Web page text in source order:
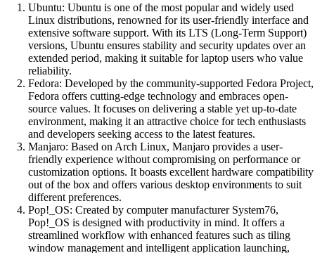
Ubuntu: Ubuntu is one of the most popular and widely used
Linux distributions, renowned for its user-friendly interface and
extensive software support. With its LTS (Long-Term Support)
versions, Ubuntu ensures stability and security updates over an
extended period, making it suitable for laptop users who value
reliability.
Fedora: Developed by the community-supported Fedora Project,
Fedora offers cutting-edge technology and embraces open-
source values. It focuses on delivering a stable yet up-to-date
environment, making it an attractive choice for tech enthusiasts
and developers seeking access to the latest features.
Manjaro: Based on Arch Linux, Manjaro provides a user-
friendly experience without compromising on performance or
customization options. It boasts excellent hardware compatibility
out of the box and offers various desktop environments to suit
different preferences.
Pop!_OS: Created by computer manufacturer System76,
Pop!_OS is designed with productivity in mind. It offers a
streamlined workflow with enhanced features such as tiling
window management and intelligent application launching,